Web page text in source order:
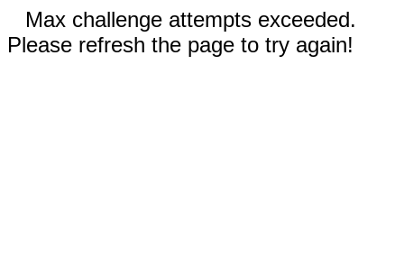
Max challenge attempts exceeded.
Please refresh the page to try again!